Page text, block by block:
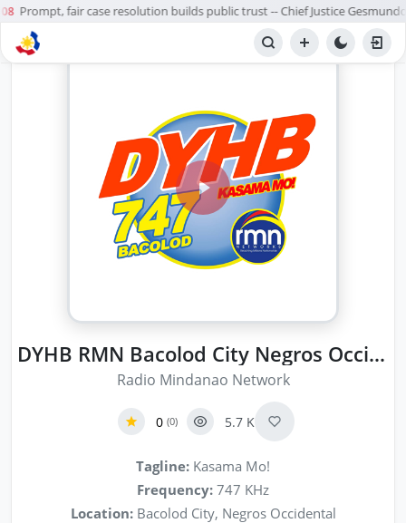
Prompt, fair case resolution builds public trust -- Chief Justice Gesmundo
DYHB RMN Bacolod City Negros Occidental
Radio Mindanao Network
0 (0) 5.7 K
Tagline: Kasama Mo!
Frequency: 747 KHz
Location:Bacolod City, Negros Occidental